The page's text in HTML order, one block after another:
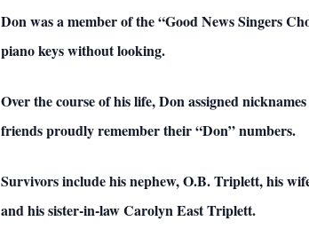
Don was a member of the “Good News Singers
piano keys without looking.
Over the course of his life, Don assigned
friends proudly remember their “Don” numbers.
Survivors include his nephew, O.B. Triplett, his
and his sister-in-law Carolyn East Triplett.